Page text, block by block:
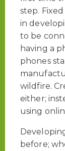
step.
in
to be
having a
phones
wildfire.
either;
using
before;